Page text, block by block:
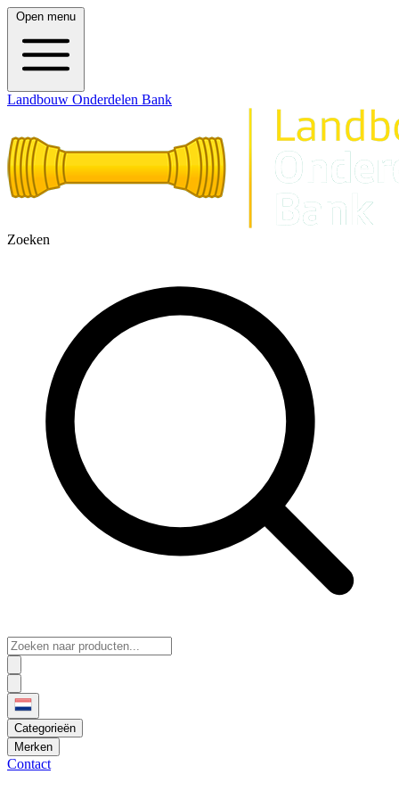
Open menu
Landbouw Onderdelen Bank
Zoeken
Categorieën
Merken
Contact